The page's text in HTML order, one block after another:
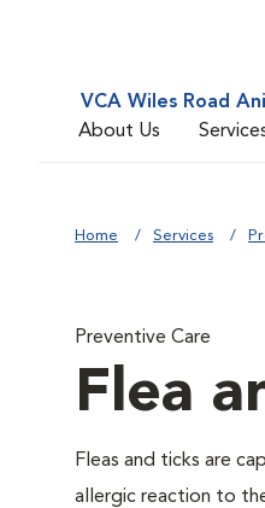
VCA Wiles Road
About Us
Home Services
Preventive Care
Flea
Fleas and ticks are
allergic reaction to